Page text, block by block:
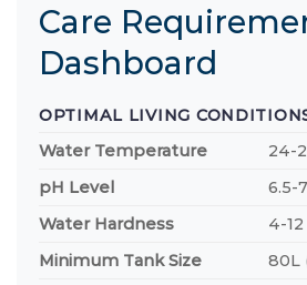
Care
Dashboard
OPTIMAL LIVING
Water Temperature
24-
pH Level
6.5-
Water Hardness
4-
Minimum Tank Size
80L